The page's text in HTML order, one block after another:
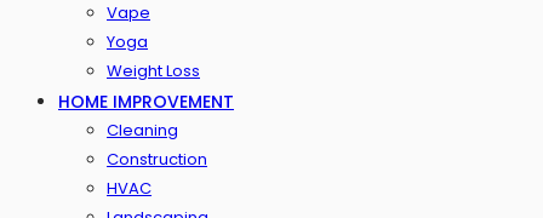
Vape
Yoga
Weight Loss
HOME IMPROVEMENT
Cleaning
Construction
HVAC